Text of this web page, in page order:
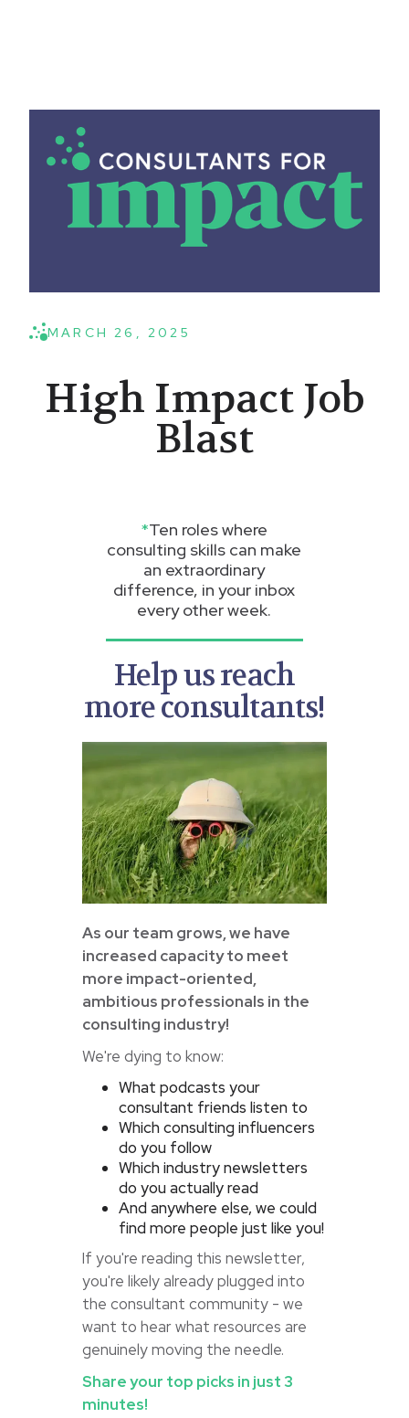
MARCH 26, 2025
High Impact Job
Blast
*Ten roles where
consulting skills can make
an extraordinary
difference, in your inbox
every other week.
Help us reach
more consultants!
As our team grows, we have
increased capacity to meet
more impact-oriented,
ambitious professionals in the
consulting industry!
We're dying to know:
What podcasts your
consultant friends listen to
Which consulting influencers
do you follow
Which industry newsletters
do you actually read
And anywhere else, we could
find more people just like you!
If you're reading this newsletter,
you're likely already plugged into
the consultant community - we
want to hear what resources are
genuinely moving the needle.
Share your top picks in just 3
minutes!